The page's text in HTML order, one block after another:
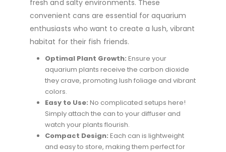
fresh and salty environments. These
convenient cans are essential for aquarium
enthusiasts who want to create a lush, vibrant
habitat for their fish friends.
Optimal Plant Growth: Ensure your
aquarium plants receive the carbon dioxide
they crave, promoting lush foliage and vibrant
colors.
Easy to Use: No complicated setups here!
Simply attach the can to your diffuser and
watch your plants flourish.
Compact Design: Each can is lightweight
and easy to store, making them perfect for